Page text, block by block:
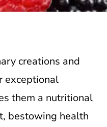
creations and
exceptional
them a nutritional
bestowing health